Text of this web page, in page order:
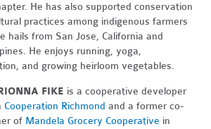
He has also supported conservation
practices among indigenous farmers
hails from San Jose, California and
He enjoys running, yoga,
and growing heirloom vegetables.
FIKE is a cooperative developer
Cooperation Richmond and a former co-
of Mandela Grocery Cooperative in